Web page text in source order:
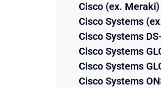
Cisco (ex.
Cisco Systems
Cisco Systems
Cisco Systems
Cisco Systems
Cisco Systems